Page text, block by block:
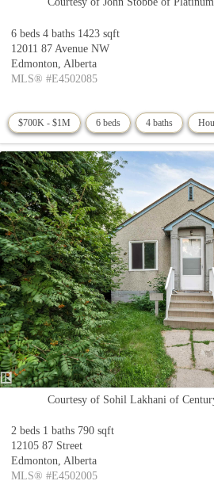
6 beds 4 baths 1423 sqft
12011 87 Avenue NW
Edmonton, Alberta
MLS® #E4502085
$700K - $1M 6 beds 4 baths
Courtesy of Sohil Lakhani of
2 beds 1 baths 790 sqft
12105 87 Street
Edmonton, Alberta
MLS® #E4502005